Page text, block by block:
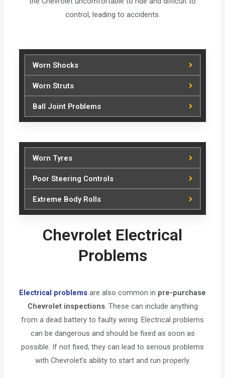
control, leading to accidents.
Worn Shocks
Worn Struts
Ball Joint Problems
Worn Tyres
Poor Steering Controls
Extreme Body Rolls
Chevrolet Electrical
Problems
Electrical problems are also common in pre-purchase
Chevrolet inspections. These can include anything
from a dead battery to faulty wiring. Electrical problems
can be dangerous and should be fixed as soon as
possible. If not fixed, they can lead to serious problems
with Chevrolet’s ability to start and run properly.